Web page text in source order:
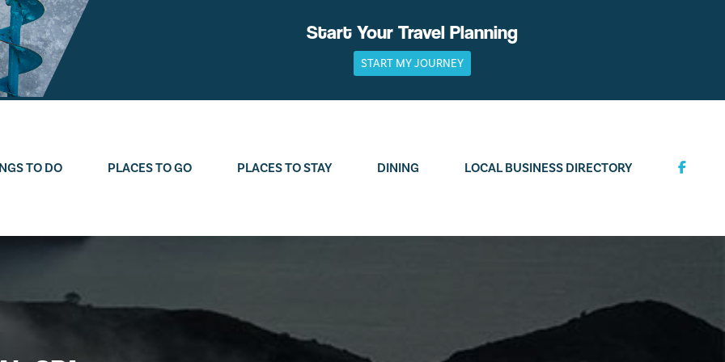
Start Your Travel Planning
START MY JOURNEY
TO DO PLACES TO GO PLACES TO STAY DINING LOCAL BUSINESS DIRECTORY